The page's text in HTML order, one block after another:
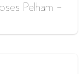
Pelham –